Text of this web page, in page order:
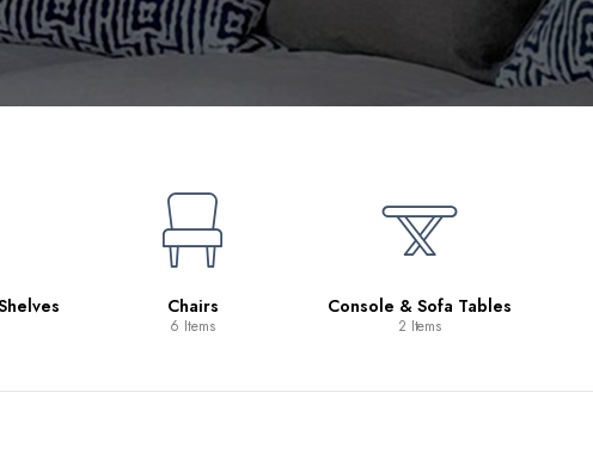
Chairs
6 Items
Console & Sofa Tables
2 Items